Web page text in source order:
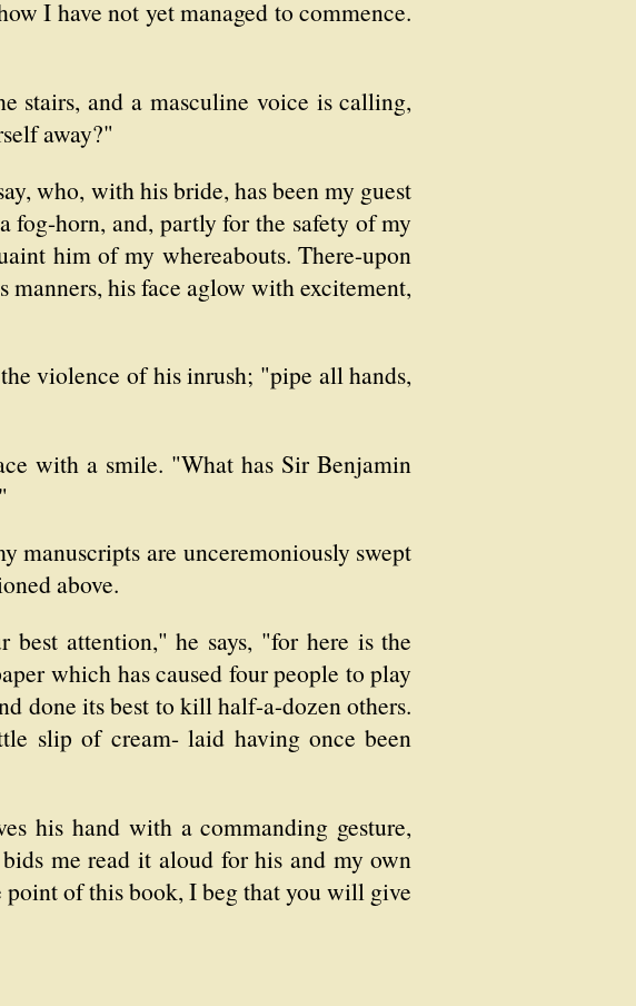
I have not yet managed to commence.
stairs, and a masculine voice is calling,
away?"
who, with his bride, has been my guest
fog-horn, and, partly for the safety of my
him of my whereabouts. There-upon
his face aglow with excitement,
violence of his inrush; "pipe all hands,
with a smile. "What has Sir Benjamin
manuscripts are unceremoniously swept
above.
attention," he says, "for here is the
which has caused four people to play
done its best to kill half-a-dozen others.
slip of cream- laid having once been
his hand with a commanding gesture,
me read it aloud for his and my own
of this book, I beg that you will give